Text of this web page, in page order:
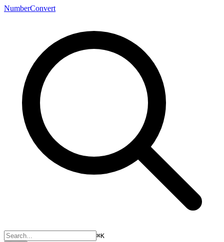
NumberConvert
⌘K